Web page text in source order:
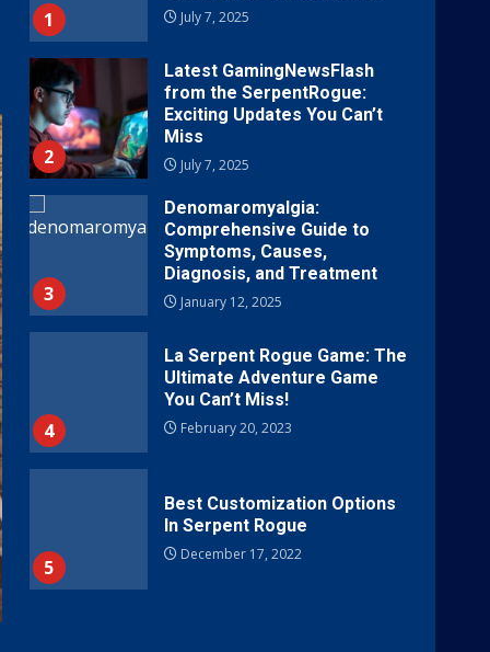
1 July 7, 2025
2
Latest GamingNewsFlash
from the SerpentRogue:
Exciting Updates You Can’t
Miss
July 7, 2025
3
Denomaromyalgia:
Comprehensive Guide to
Symptoms, Causes,
Diagnosis, and Treatment
January 12, 2025
4
La Serpent Rogue Game: The
Ultimate Adventure Game
You Can’t Miss!
February 20, 2023
5
Best Customization Options
In Serpent Rogue
December 17, 2022